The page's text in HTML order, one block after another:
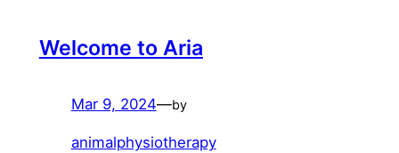
Welcome to Aria
Mar 9, 2024—by
animalphysiotherapy